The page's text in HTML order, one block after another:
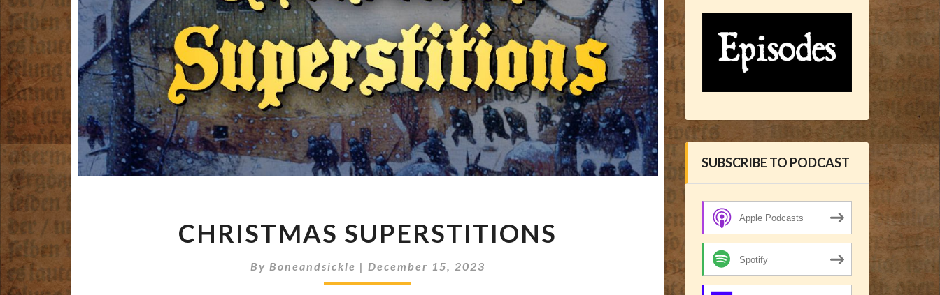
SUPERSTITIONS
CHRISTMAS SUPERSTITIONS
By Boneandsickle | December 15, 2023
SUBSCRIBE TO PODCAST
Apple Podcasts
Spotify